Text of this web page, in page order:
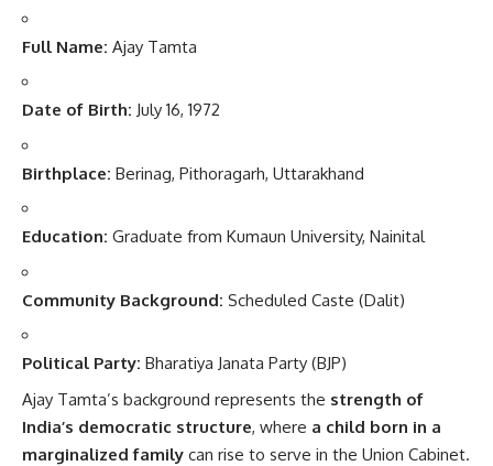
Full Name: Ajay Tamta
Date of Birth: July 16, 1972
Birthplace: Berinag, Pithoragarh, Uttarakhand
Education: Graduate from Kumaun University, Nainital
Community Background: Scheduled Caste (Dalit)
Political Party: Bharatiya Janata Party (BJP)
Ajay Tamta’s background represents the strength of
India’s democratic structure, where a child born in a
marginalized family can rise to serve in the Union Cabinet.